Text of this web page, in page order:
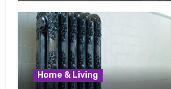
Home & Living